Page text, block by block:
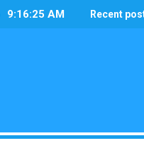
9:16:26 AM Recent